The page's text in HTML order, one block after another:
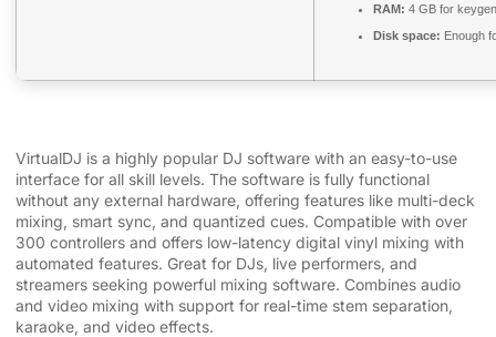
RAM: 4 GB for keygen
Disk space: Enough
VirtualDJ is a highly popular DJ software with an easy-to-use
interface for all skill levels. The software is fully functional
without any external hardware, offering features like multi-deck
mixing, smart sync, and quantized cues. Compatible with over
300 controllers and offers low-latency digital vinyl mixing with
automated features. Great for DJs, live performers, and
streamers seeking powerful mixing software. Combines audio
and video mixing with support for real-time stem separation,
karaoke, and video effects.